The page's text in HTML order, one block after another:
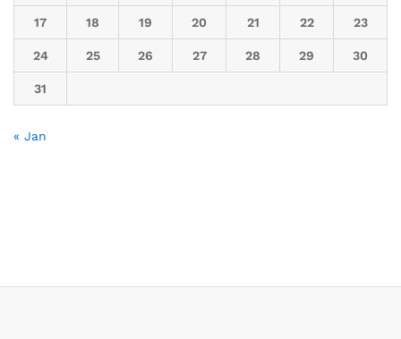
17 18 19 20 21 22 23
24 25 26 27 28 29 30
31
« Jan